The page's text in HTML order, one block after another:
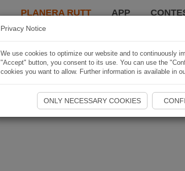
PLANERA RUTT APP
Privacy Notice
We use cookies to optimize our website and to continuously
"Accept" button, you consent to its use. You can use the
cookies you want to allow. Further information is available in
ONLY NECESSARY COOKIES